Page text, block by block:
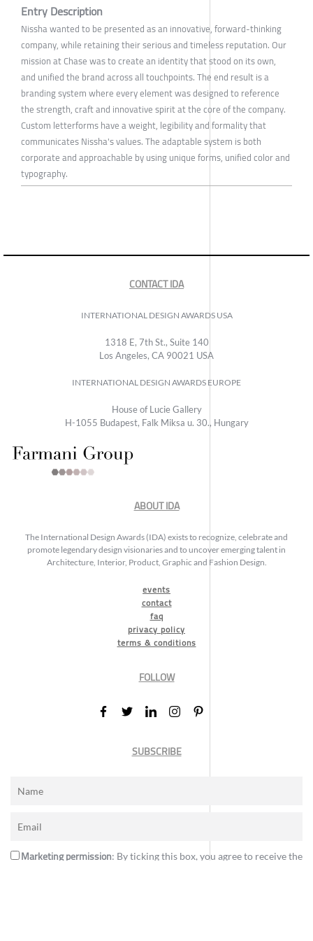
Entry Description
Nissha wanted to be presented as an innovative, forward-thinking
company, while retaining their serious and timeless reputation. Our
mission at Chase was to create an identity that stood on its own,
and unified the brand across all touchpoints. The end result is a
branding system where every element was designed to reference
the strength, craft and innovative spirit at the core of the company.
Custom letterforms have a weight, legibility and formality that
communicates Nissha's values. The adaptable system is both
corporate and approachable by using unique forms, unified color and
typography.
CONTACT IDA
INTERNATIONAL DESIGN AWARDS USA
1318 E, 7th St., Suite 140
Los Angeles, CA 90021 USA
INTERNATIONAL DESIGN AWARDS EUROPE
House of Lucie Gallery
H-1055 Budapest, Falk Miksa u. 30., Hungary
ABOUT IDA
The International Design Awards (IDA) exists to recognize, celebrate and
promote legendary design visionaries and to uncover emerging talent in
Architecture, Interior, Product, Graphic and Fashion Design.
events
contact
faq
privacy policy
terms & conditions
FOLLOW
SUBSCRIBE
Marketing permission: By ticking this box, you agree to receive the